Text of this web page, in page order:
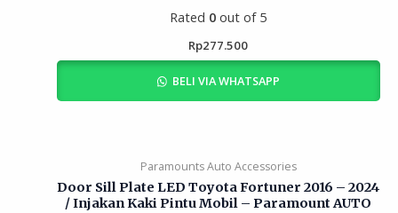
Rated 0 out of 5
Rp277.500
BELI VIA WHATSAPP
Paramounts Auto Accessories
Door Sill Plate LED Toyota Fortuner 2016 – 2024
/ Injakan Kaki Pintu Mobil – Paramount AUTO